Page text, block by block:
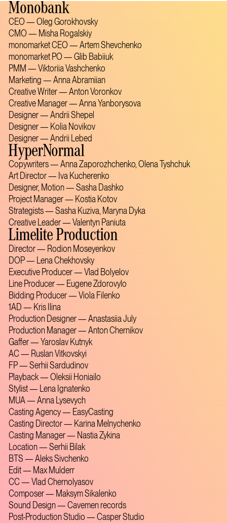
Monobank
CEO — Oleg Gorokhovsky
CMO — Misha Rogalskiy
monomarket CEO — Artem Shevchenko
monomarket PO — Glib Babiiuk
PMM — Viktoriia Vashchenko
Marketing — Anna Abramiian
Creative Writer — Anton Voronkov
Creative Manager — Anna Yanborysova
Designer — Andrii Shepel
Designer — Kolia Novikov
Designer — Andrii Lebed
HyperNormal
Copywriters — Anna Zaporozhchenko, Olena Tyshchuk
Art Director — Iva Kucherenko
Designer, Motion — Sasha Dashko
Project Manager — Kostia Kotov
Strategists — Sasha Kuziva, Maryna Dyka
Creative Leader — Valentyn Paniuta
Limelite Production
Director — Rodion Moseyenkov
DOP — Lena Chekhovsky
Executive Producer — Vlad Bolyelov
Line Producer — Eugene Zdorovylo
Bidding Producer — Viola Filenko
1AD — Kris Ilina
Production Designer — Anastasiia July
Production Manager — Anton Chernikov
Gaffer — Yaroslav Kutnyk
AC — Ruslan Vitkovskyi
FP — Serhii Sardudinov
Playback — Oleksii Honiailo
Stylist — Lena Ignatenko
MUA — Anna Lysevych
Casting Agency — EasyCasting
Casting Director — Karina Melnychenko
Casting Manager — Nastia Zykina
Location — Serhii Bilak
BTS — Aleks Sivchenko
Edit — Max Mulderr
CC — Vlad Chernolyasov
Composer — Maksym Sikalenko
Sound Design — Cavemen records
Post-Production Studio — Casper Studio